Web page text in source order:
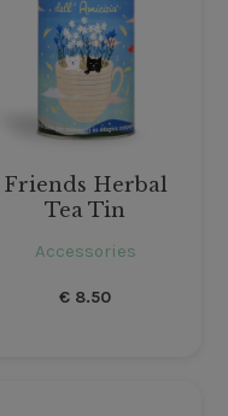
Friends Herbal
Tea Tin
Accessories
€ 8.50